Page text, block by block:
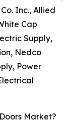
Inc., Allied
Cap
Supply,
Nedco
Power
Market?